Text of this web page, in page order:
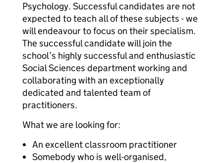
Psychology. Successful candidates are not
expected to teach all of these subjects - we
will endeavour to focus on their specialism.
The successful candidate will join the
school’s highly successful and enthusiastic
Social Sciences department working and
collaborating with an exceptionally
dedicated and talented team of
practitioners.
What we are looking for:
An excellent classroom practitioner
Somebody who is well-organised,